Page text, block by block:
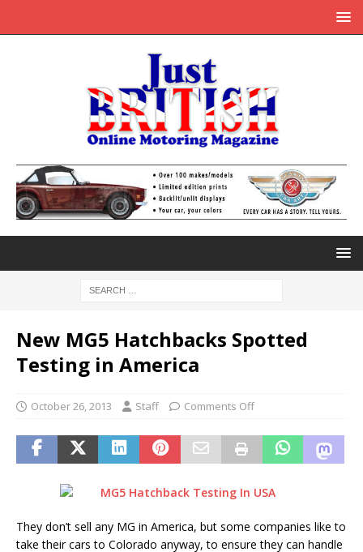
New MG5 Hatchbacks Spotted
Testing in America
October 26, 2013 Staff Comments Off
They don’t sell any MG in America, but some companies like to
take their cars to Colorado anyway, to ensure they can handle